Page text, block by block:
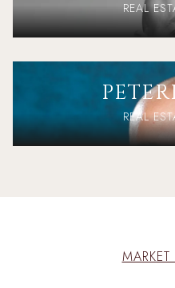
REAL
PETER
REAL
MARKET